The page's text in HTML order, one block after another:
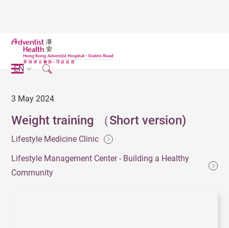
EN
3 May 2024
Weight training （Short version)
Lifestyle Medicine Clinic
Lifestyle Management Center - Building a Healthy
Community